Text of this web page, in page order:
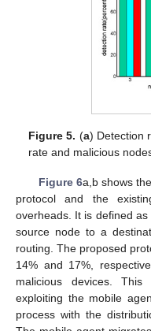
Figure 5. (a) Detection
rate and malicious
Figure 6a,b shows
protocol and the
overheads. It is defined
source node to a
routing. The proposed
14% and 17%,
malicious devices.
exploiting the mobile
process with the